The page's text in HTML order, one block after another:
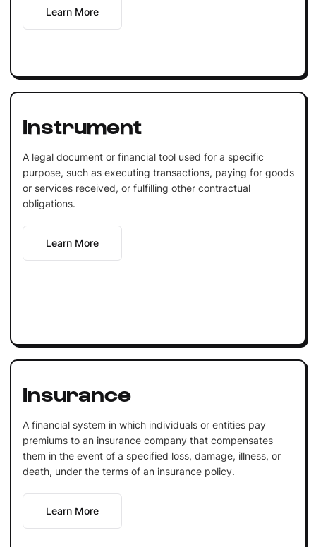
Learn More
Instrument
A legal document or financial tool used for a specific
purpose, such as executing transactions, paying for goods
or services received, or fulfilling other contractual
obligations.
Learn More
Insurance
A financial system in which individuals or entities pay
premiums to an insurance company that compensates
them in the event of a specified loss, damage, illness, or
death, under the terms of an insurance policy.
Learn More